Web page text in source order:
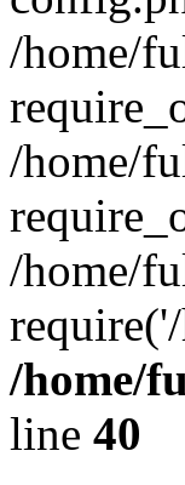
/home/
/home/
/home/
/home/
line 40